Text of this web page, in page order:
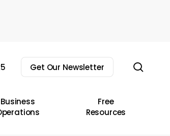
Get Our Newsletter
Business
Free
Resources